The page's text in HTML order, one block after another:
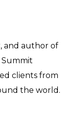
and author of
Summit
clients from
the world.